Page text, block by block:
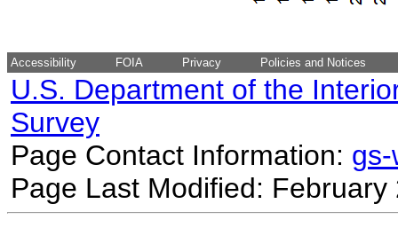
Accessibility FOIA Privacy Policies and Notices
U.S. Department of the
Survey
Page Contact Information:
Page Last Modified: